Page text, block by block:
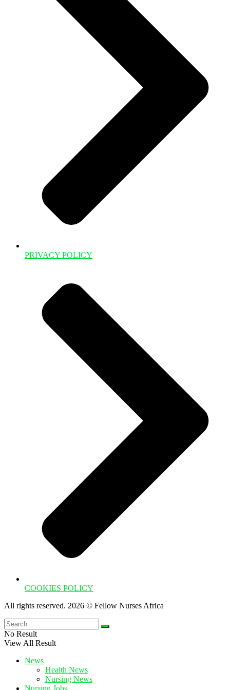
PRIVACY POLICY
COOKIES POLICY
All rights reserved. 2026 © Fellow Nurses Africa
No Result
View All Result
News
Health News
Nursing News